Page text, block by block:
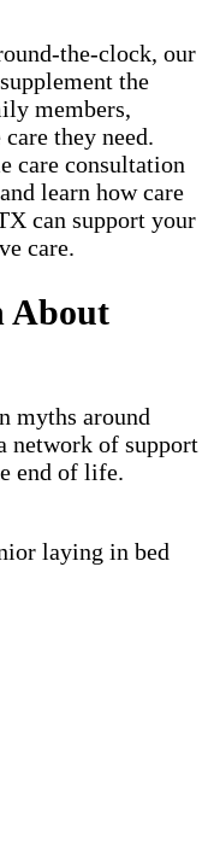
the-clock, our
the
members,
they need.
care consultation
learn how care
can support your
care.
About
myths around
network of support
end of life.